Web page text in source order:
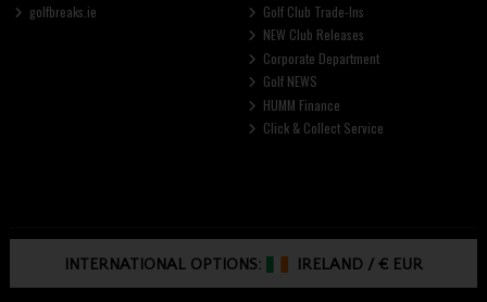
golfbreaks.ie
Golf Club Trade-Ins
NEW Club Releases
Corporate Department
Golf NEWS
HUMM Finance
Click & Collect Service
INTERNATIONAL OPTIONS: IRELAND /€ EUR